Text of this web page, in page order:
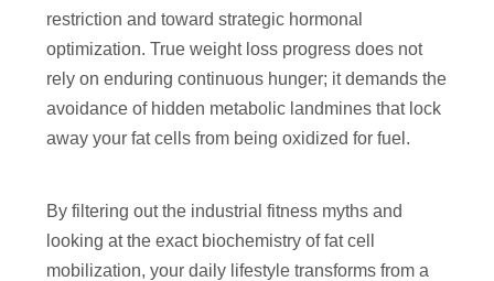
restriction and toward strategic hormonal
optimization. True weight loss progress does not
rely on enduring continuous hunger; it demands the
avoidance of hidden metabolic landmines that lock
away your fat cells from being oxidized for fuel.
By filtering out the industrial fitness myths and
looking at the exact biochemistry of fat cell
mobilization, your daily lifestyle transforms from a